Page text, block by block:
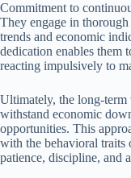
Commitment to
They engage in
trends and economic
dedication enables them
reacting impulsively to
Ultimately, the long-term
withstand economic
opportunities. This
with the behavioral traits
patience, discipline, and